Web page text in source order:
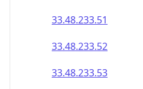
33.48.233.51
33.48.233.52
33.48.233.53